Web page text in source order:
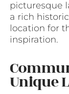
picturesque
a rich
location for
inspiration.
Unique